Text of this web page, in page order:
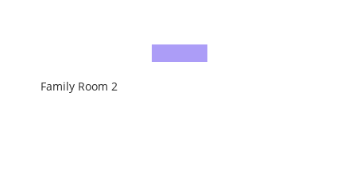
Family Room 2